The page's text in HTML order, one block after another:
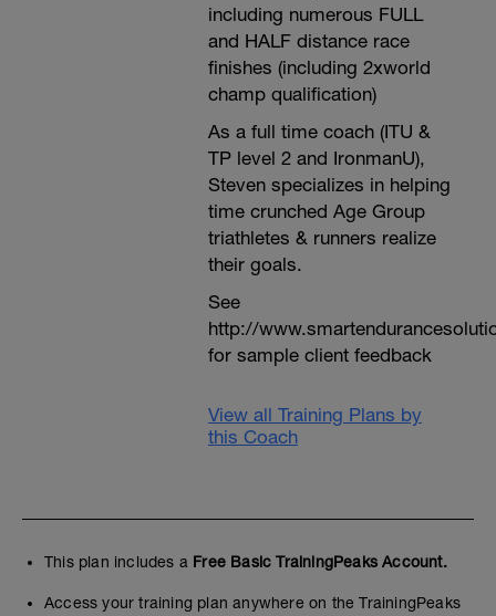
including numerous FULL
and HALF distance race
finishes (including 2xworld
champ qualification)
As a full time coach (ITU &
TP level 2 and IronmanU),
Steven specializes in helping
time crunched Age Group
triathletes & runners realize
their goals.
See
http://
for sample client feedback
View all Training Plans by
this Coach
This plan includes a Free Basic TrainingPeaks Account.
Access your training plan anywhere on the TrainingPeaks